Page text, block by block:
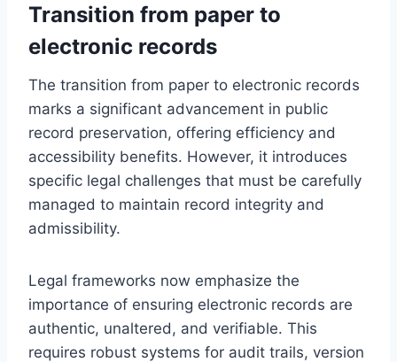
Transition from paper to
electronic records
The transition from paper to electronic records
marks a significant advancement in public
record preservation, offering efficiency and
accessibility benefits. However, it introduces
specific legal challenges that must be carefully
managed to maintain record integrity and
admissibility.
Legal frameworks now emphasize the
importance of ensuring electronic records are
authentic, unaltered, and verifiable. This
requires robust systems for audit trails, version